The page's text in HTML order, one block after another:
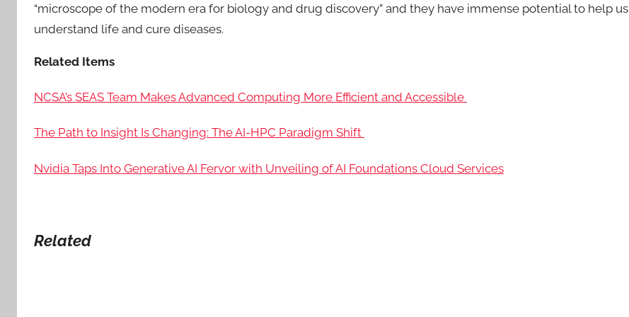
“microscope of the modern era for biology and drug discovery” and they have immense potential to help us
understand life and cure diseases.
Related Items
NCSA’s SEAS Team Makes Advanced Computing More Efficient and Accessible
The Path to Insight Is Changing: The AI-HPC Paradigm Shift
Nvidia Taps Into Generative AI Fervor with Unveiling of AI Foundations Cloud Services
Related